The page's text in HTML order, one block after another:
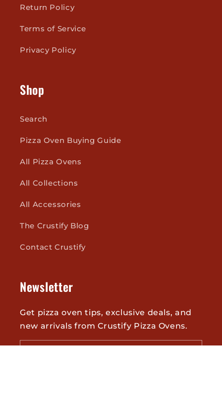
Return Policy
Terms of Service
Privacy Policy
Shop
Search
Pizza Oven Buying Guide
All Pizza Ovens
All Collections
All Accessories
The Crustify Blog
Contact Crustify
Newsletter
Get pizza oven tips, exclusive deals, and
new arrivals from Crustify Pizza Ovens.